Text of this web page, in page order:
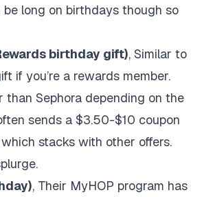
be long on birthdays though so
birthday gift), Similar to
if you’re a rewards member.
than Sephora depending on the
sends a $3.50-$10 coupon
stacks with other offers.
, Their MyHOP program has